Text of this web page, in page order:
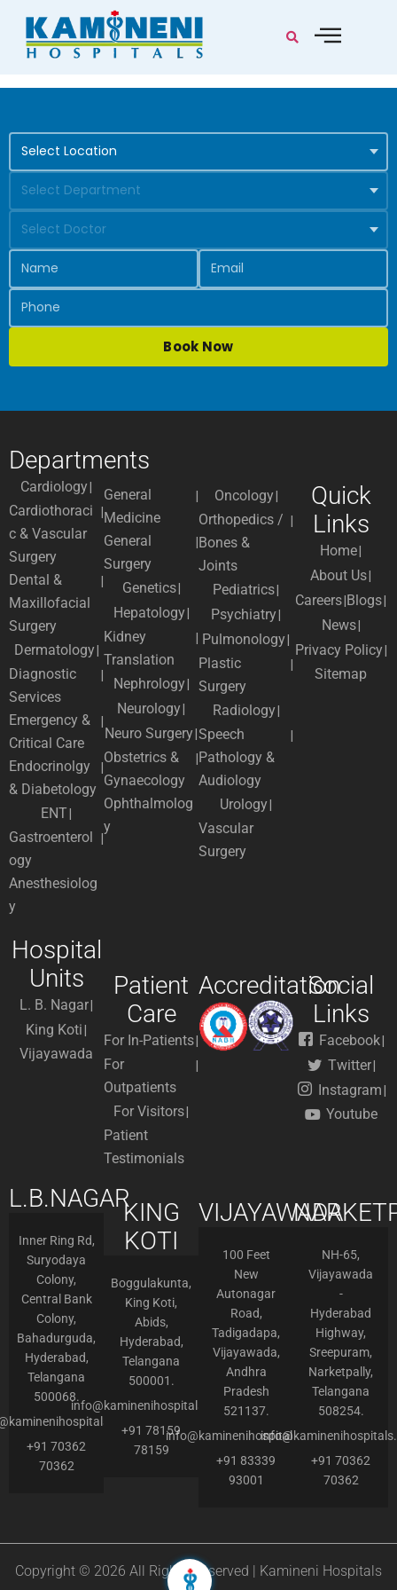
Book Now
Departments
Cardiology
Cardiothoraci
c & Vascular
Surgery
Dental &
Maxillofacial
Surgery
Dermatology
Diagnostic
Services
Emergency &
Critical Care
Endocrinolgy
& Diabetology
ENT
Gastroenterol
ogy
Anesthesiolog
y
General
Medicine
General
Surgery
Genetics
Hepatology
Kidney
Translation
Nephrology
Neurology
Neuro Surgery
Obstetrics &
Gynaecology
Ophthalmolog
y
Oncology
Orthopedics /
Bones &
Joints
Pediatrics
Psychiatry
Pulmonology
Plastic
Surgery
Radiology
Speech
Pathology &
Audiology
Urology
Vascular
Surgery
Quick
Links
Home
About Us
Careers Blogs
News
Privacy Policy
Sitemap
Hospital
Units
L. B. Nagar
King Koti
Vijayawada
Patient
Care
For In-Patients
For
Outpatients
For Visitors
Patient
Testimonials
AccreditationSocial
Links
Facebook
Twitter
Instagram
Youtube
L.B.NAGAR
Inner Ring Rd,
Suryodaya
Colony,
Central Bank
Colony,
Bahadurguda,
Hyderabad,
Telangana
500068.
+91 70362
70362
KING
KOTI
Boggulakunta,
King Koti,
Abids,
Hyderabad,
Telangana
500001.
info@kaminenihospitals.com
+91 78159
78159
VIJAYAWADA
100 Feet
New
Autonagar
Road,
Tadigadapa,
Vijayawada,
Andhra
Pradesh
521137.
info@kaminenihospitals.com
+91 83339
93001
NH-65,
Vijayawada
-
Hyderabad
Highway,
Sreepuram,
Narketpally,
Telangana
508254.
+91 70362
70362
Copyright © 2026 All Rights Reserved | Kamineni Hospitals